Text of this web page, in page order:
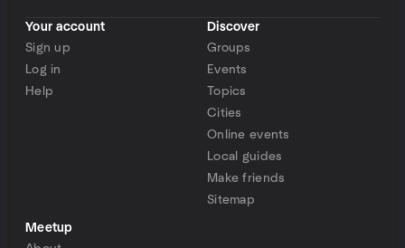
Your account
Sign up
Log in
Help
Discover
Groups
Events
Topics
Cities
Online events
Local guides
Make friends
Sitemap
Meetup